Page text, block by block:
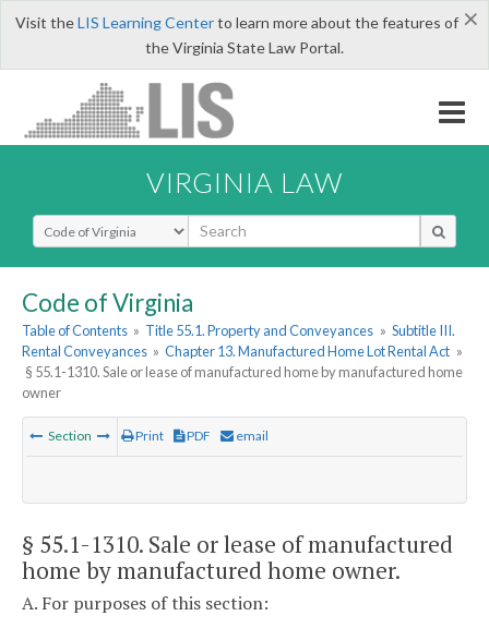
×
Visit theLIS Learning Centerto learn more about the features of
the Virginia State Law Portal.
VIRGINIA LAW
Select Search Type
Code of Virginia
Table of Contents » Title 55.1. Property and Conveyances » Subtitle III.
Rental Conveyances » Chapter 13. Manufactured Home Lot Rental Act »
§ 55.1-1310. Sale or lease of manufactured home by manufactured home
owner
Section Print PDF email
§ 55.1-1310. Sale or lease of manufactured
home by manufactured home owner.
A. For purposes of this section: